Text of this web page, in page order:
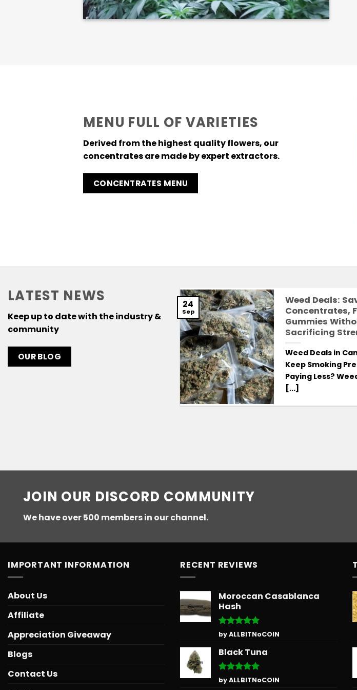
MENU FULL OF VARIETIES
Derived from the highest quality flowers, our
concentrates are made by expert extractors.
CONCENTRATES MENU
LATEST NEWS
Keep up to date with the industry &
community
OUR BLOG
Weed Deals:
Concentrates,
Gummies
Sacrificing
Weed Deals in
Keep Smoking
Paying Less?
[...]
24
Sep
JOIN OUR DISCORD COMMUNITY
We have over 500 members in our channel.
IMPORTANT INFORMATION
About Us
Affiliate
Appreciation Giveaway
Blogs
Contact Us
RECENT REVIEWS
Moroccan Casablanca
Hash
Rated5
out of 5
by ALLBITNoCOIN
Black Tuna
Rated5
out of 5
by ALLBITNoCOIN